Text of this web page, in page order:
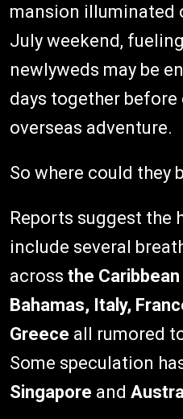
mansion illuminated
July weekend,
newlyweds may be
days together
overseas adventure.
So where could they
Reports suggest the
include several
across the Caribbean
Bahamas, Italy,
Greece all rumored
Some speculation
Singapore and